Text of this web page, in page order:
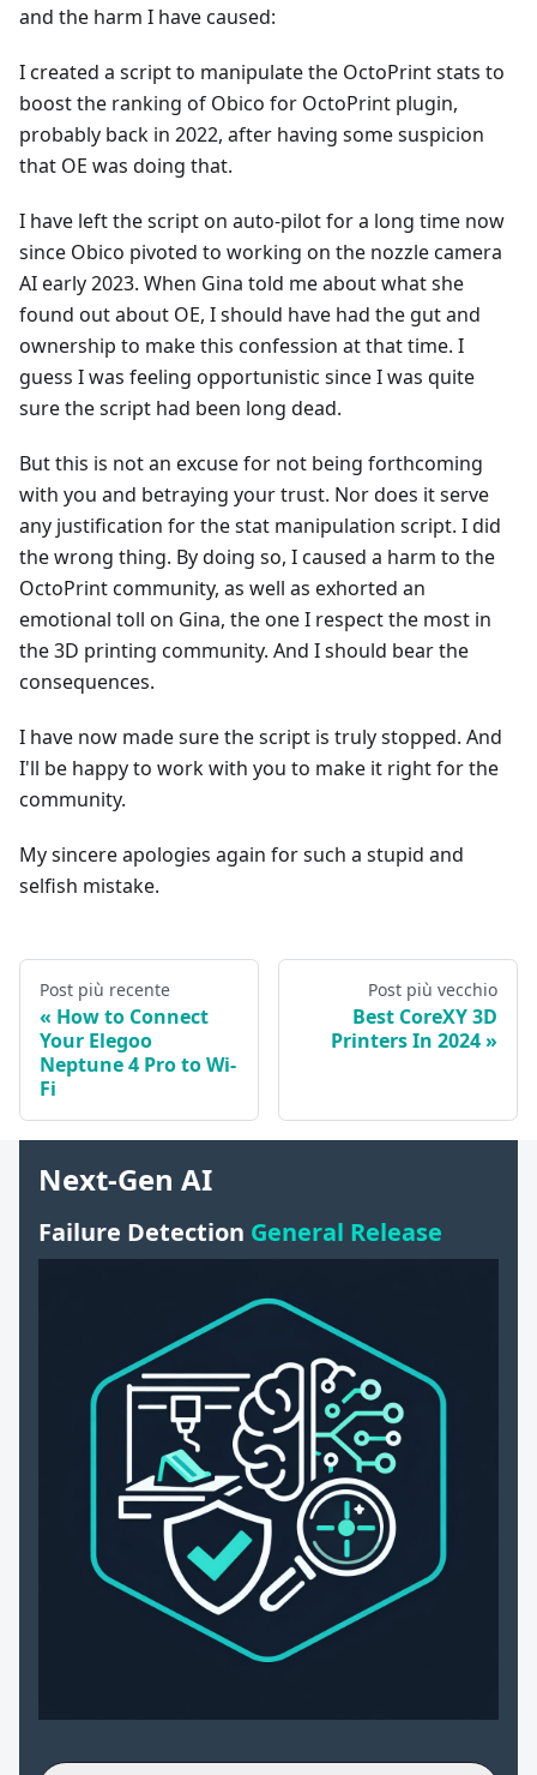
and the harm I have caused:
I created a script to manipulate the OctoPrint stats to
boost the ranking of Obico for OctoPrint plugin,
probably back in 2022, after having some suspicion
that OE was doing that.
I have left the script on auto-pilot for a long time now
since Obico pivoted to working on the nozzle camera
AI early 2023. When Gina told me about what she
found out about OE, I should have had the gut and
ownership to make this confession at that time. I
guess I was feeling opportunistic since I was quite
sure the script had been long dead.
But this is not an excuse for not being forthcoming
with you and betraying your trust. Nor does it serve
any justification for the stat manipulation script. I did
the wrong thing. By doing so, I caused a harm to the
OctoPrint community, as well as exhorted an
emotional toll on Gina, the one I respect the most in
the 3D printing community. And I should bear the
consequences.
I have now made sure the script is truly stopped. And
I'll be happy to work with you to make it right for the
community.
My sincere apologies again for such a stupid and
selfish mistake.
Post più recente
How to Connect
Your Elegoo
Neptune 4 Pro to Wi-
Fi
Post più vecchio
Best CoreXY 3D
Printers In 2024
Next-Gen AI
Failure Detection General Release